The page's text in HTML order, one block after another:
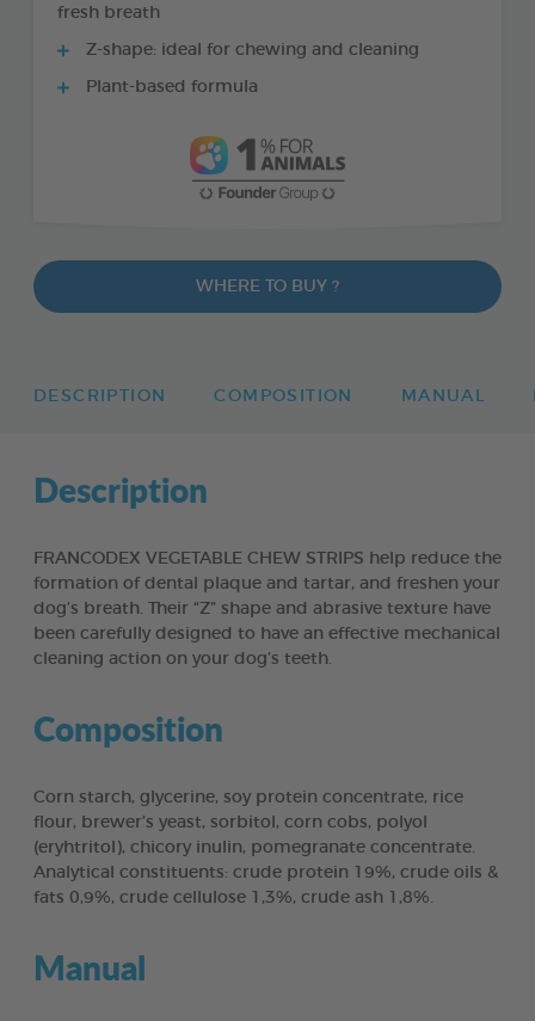
fresh breath
Z-shape: ideal for chewing and cleaning
Plant-based formula
WHERE TO BUY ?
DESCRIPTION COMPOSITION MANUAL
Description
FRANCODEX VEGETABLE CHEW STRIPS help reduce the
formation of dental plaque and tartar, and freshen your
dog’s breath. Their “Z” shape and abrasive texture have
been carefully designed to have an effective mechanical
cleaning action on your dog’s teeth.
Composition
Corn starch, glycerine, soy protein concentrate, rice
flour, brewer’s yeast, sorbitol, corn cobs, polyol
(eryhtritol), chicory inulin, pomegranate concentrate.
Analytical constituents: crude protein 19%, crude oils &
fats 0,9%, crude cellulose 1,3%, crude ash 1,8%.
Manual